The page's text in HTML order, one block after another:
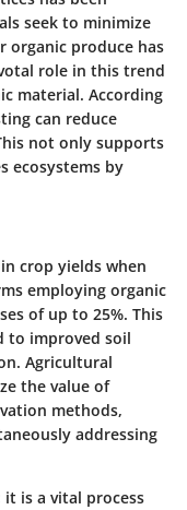
seek to minimize
produce has
role in this trend
material. According
can reduce
not only supports
ecosystems by
crop yields when
employing organic
of up to 25%. This
to improved soil
Agricultural
the value of
methods,
addressing
is a vital process